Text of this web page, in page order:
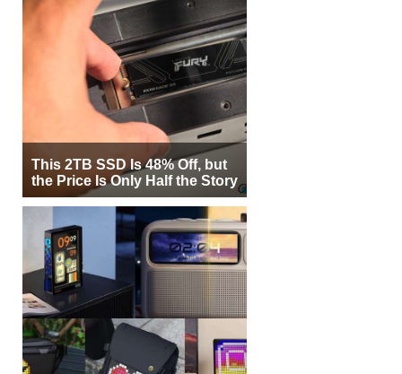
This 2TB SSD Is 48% Off, but
the Price Is Only Half the Story